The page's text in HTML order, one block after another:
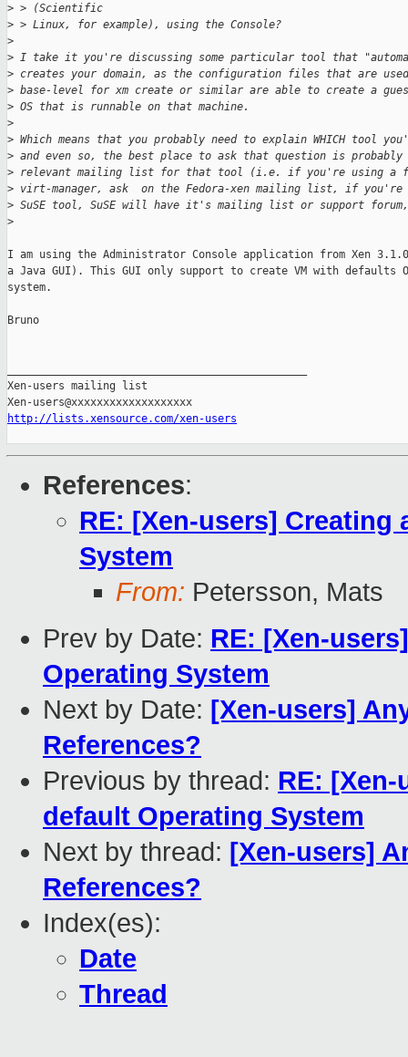
> > (Scientific
> > Linux, for example), using the Console?
>
> I take it you're discussing some particular tool that
> creates your domain, as the configuration files that are
> base-level for xm create or similar are able to create a
> OS that is runnable on that machine.
>
> Which means that you probably need to explain WHICH tool
> and even so, the best place to ask that question is probably
> relevant mailing list for that tool (i.e. if you're using a
> virt-manager, ask  on the Fedora-xen mailing list, if you're
> SuSE tool, SuSE will have it's mailing list or support
>
I am using the Administrator Console application from Xen
a Java GUI). This GUI only support to create VM with defaults
system.
Bruno
Xen-users mailing list
http://lists.xensource.com/xen-users
References:
RE: [Xen-users] Creating
System
From: Petersson, Mats
Prev by Date: RE: [Xen-
Operating System
Next by Date: [Xen-users]
References?
Previous by thread: RE:
default Operating System
Next by thread: [Xen-users]
References?
Index(es):
Date
Thread